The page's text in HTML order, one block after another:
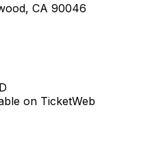
CA 90046
on TicketWeb